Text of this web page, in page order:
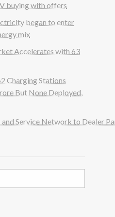
buying with offers
began to enter
mix
Accelerates with 63
Charging Stations
But None Deployed,
and Service Network to Dealer